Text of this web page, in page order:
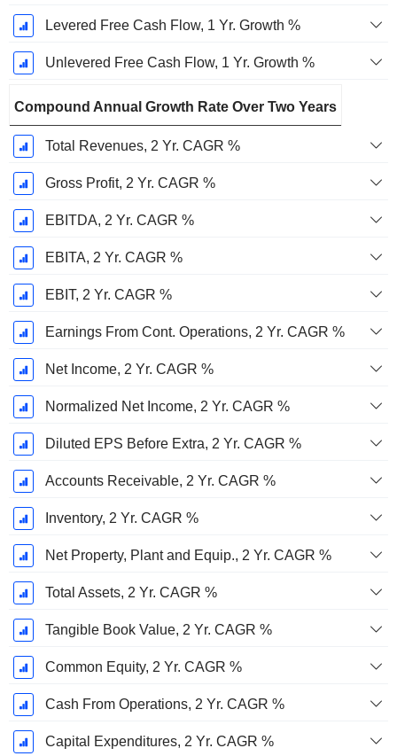
Levered Free Cash Flow, 1 Yr. Growth %
Unlevered Free Cash Flow, 1 Yr. Growth %
Compound Annual Growth Rate Over Two Years
Total Revenues, 2 Yr. CAGR %
Gross Profit, 2 Yr. CAGR %
EBITDA, 2 Yr. CAGR %
EBITA, 2 Yr. CAGR %
EBIT, 2 Yr. CAGR %
Earnings From Cont. Operations, 2 Yr. CAGR %
Net Income, 2 Yr. CAGR %
Normalized Net Income, 2 Yr. CAGR %
Diluted EPS Before Extra, 2 Yr. CAGR %
Accounts Receivable, 2 Yr. CAGR %
Inventory, 2 Yr. CAGR %
Net Property, Plant and Equip., 2 Yr. CAGR %
Total Assets, 2 Yr. CAGR %
Tangible Book Value, 2 Yr. CAGR %
Common Equity, 2 Yr. CAGR %
Cash From Operations, 2 Yr. CAGR %
Capital Expenditures, 2 Yr. CAGR %